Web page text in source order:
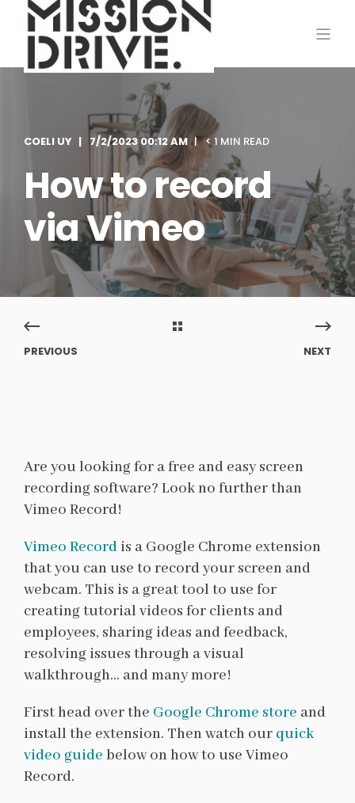
COELI UY 7/2/2023 00:12 AM < 1 MIN READ
How to record
via Vimeo
PREVIOUS NEXT
Are you looking for a free and easy screen
recording software? Look no further than
Vimeo Record!
Vimeo Record is a Google Chrome extension
that you can use to record your screen and
webcam. This is a great tool to use for
creating tutorial videos for clients and
employees, sharing ideas and feedback,
resolving issues through a visual
walkthrough… and many more!
First head over the Google Chrome store and
install the extension. Then watch our quick
video guide below on how to use Vimeo
Record.